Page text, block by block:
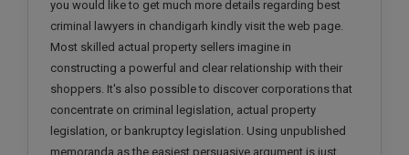
you would like to get much more details regarding best
criminal lawyers in chandigarh kindly visit the web page.
Most skilled actual property sellers imagine in
constructing a powerful and clear relationship with their
shoppers. It's also possible to discover corporations that
concentrate on criminal legislation, actual property
legislation, or bankruptcy legislation. Using unpublished
memoranda as the easiest persuasive argument is just